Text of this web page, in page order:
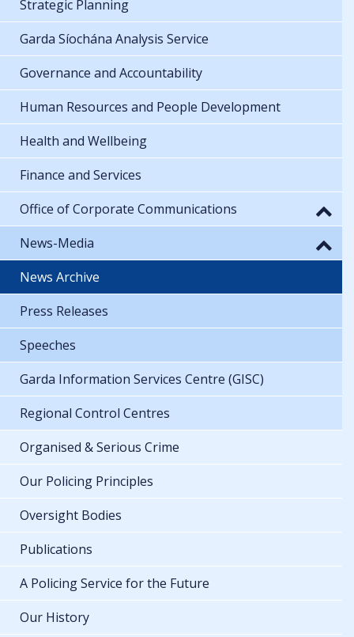
Strategic Planning
Garda Síochána Analysis Service
Governance and Accountability
Human Resources and People Development
Health and Wellbeing
Finance and Services
Office of Corporate Communications
News-Media
News Archive
Press Releases
Speeches
Garda Information Services Centre (GISC)
Regional Control Centres
Organised & Serious Crime
Our Policing Principles
Oversight Bodies
Publications
A Policing Service for the Future
Our History